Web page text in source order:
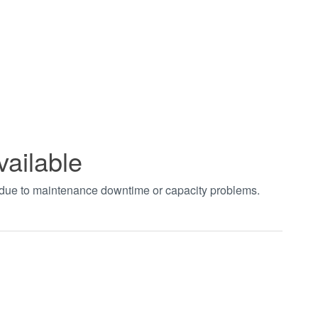
to maintenance downtime or capacity problems.